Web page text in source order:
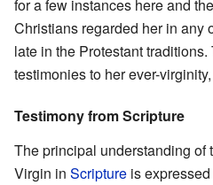
for a few instances here and
Christians regarded her in any
late in the Protestant
testimonies to her ever-
Testimony from Scripture
The principal understanding of
Virgin in Scripture is